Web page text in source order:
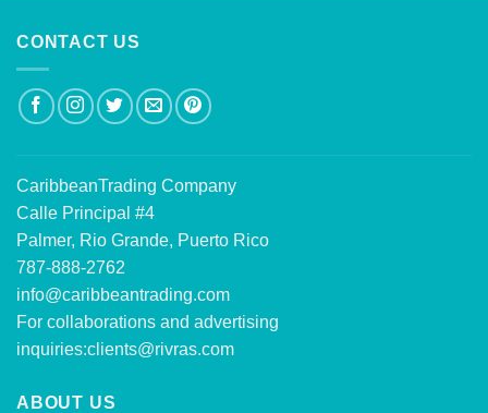
CONTACT US
CaribbeanTrading Company
Calle Principal #4
Palmer, Rio Grande, Puerto Rico
787-888-2762
info@caribbeantrading.com
For collaborations and advertising
inquiries:clients@rivras.com
ABOUT US